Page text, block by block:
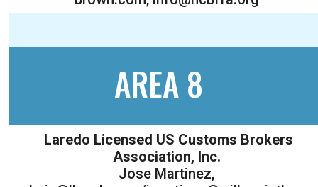
AREA 8
Laredo Licensed US Customs Brokers
Association, Inc.
Jose Martinez,